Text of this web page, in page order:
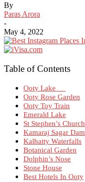
By
Paras Arora
-
May 4, 2022
Table of Contents
Ooty Lake
Ooty Rose Garden
Ooty Toy Train
Emerald Lake
St Stephen’s Church
Kamaraj Sagar Dam
Kalhatty Waterfalls
Botanical Garden
Dolphin’s Nose
Stone House
Best Hotels In Ooty